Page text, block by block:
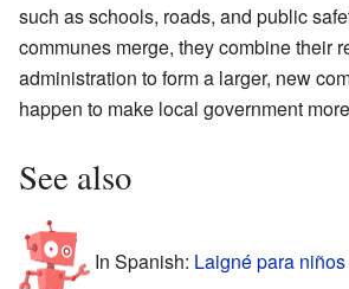
such as schools, roads, and public
communes merge, they combine their
administration to form a larger, new
happen to make local government
See also
In Spanish: Laigné para niños